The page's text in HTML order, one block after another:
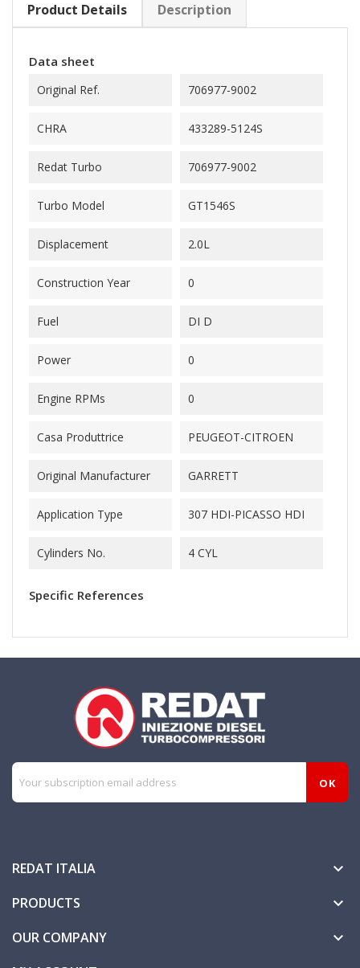
Product Details Description
Data sheet
Original Ref. 706977-9002
CHRA 433289-5124S
Redat Turbo 706977-9002
Turbo Model GT1546S
Displacement 2.0L
Construction Year 0
Fuel DI D
Power 0
Engine RPMs 0
Casa Produttrice PEUGEOT-CITROEN
Original Manufacturer GARRETT
Application Type 307 HDI-PICASSO HDI
Cylinders No. 4 CYL
Specific References
REDAT ITALIA 
PRODUCTS 
OUR COMPANY 